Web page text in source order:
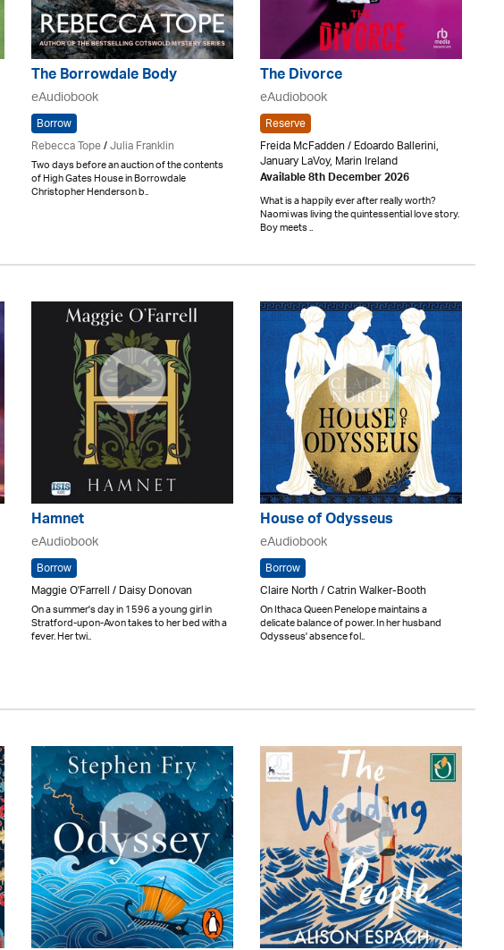
The Borrowdale Body
eAudiobook
Borrow
Rebecca Tope/Julia Franklin
Two days before an auction of the contents
of High Gates House in Borrowdale
Christopher Henderson b..
The Divorce
eAudiobook
Reserve
Freida McFadden / Edoardo Ballerini,
January LaVoy, Marin Ireland
Available 8th December 2026
What is a happily ever after really worth?
Naomi was living the quintessential love story.
Boy meets ..
Hamnet
eAudiobook
Borrow
Maggie O'Farrell / Daisy Donovan
On a summer's day in 1596 a young girl in
Stratford-upon-Avon takes to her bed with a
fever. Her twi..
House of Odysseus
eAudiobook
Borrow
Claire North / Catrin Walker-Booth
On Ithaca Queen Penelope maintains a
delicate balance of power. In her husband
Odysseus' absence fol..